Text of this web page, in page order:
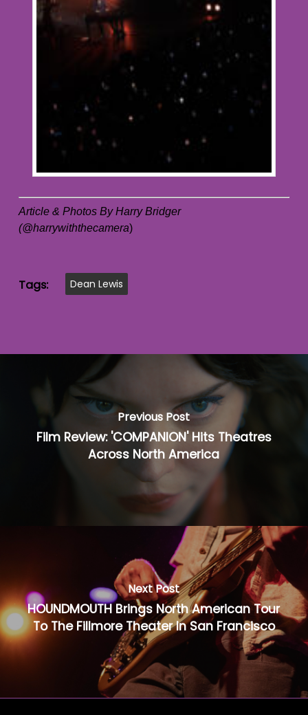
Article & Photos By Harry Bridger
(@harrywiththecamera)
Tags: Dean Lewis
Previous Post
Film Review: 'COMPANION' Hits Theatres
Across North America
Next Post
HOUNDMOUTH Brings North American Tour
To The Fillmore Theater In San Francisco